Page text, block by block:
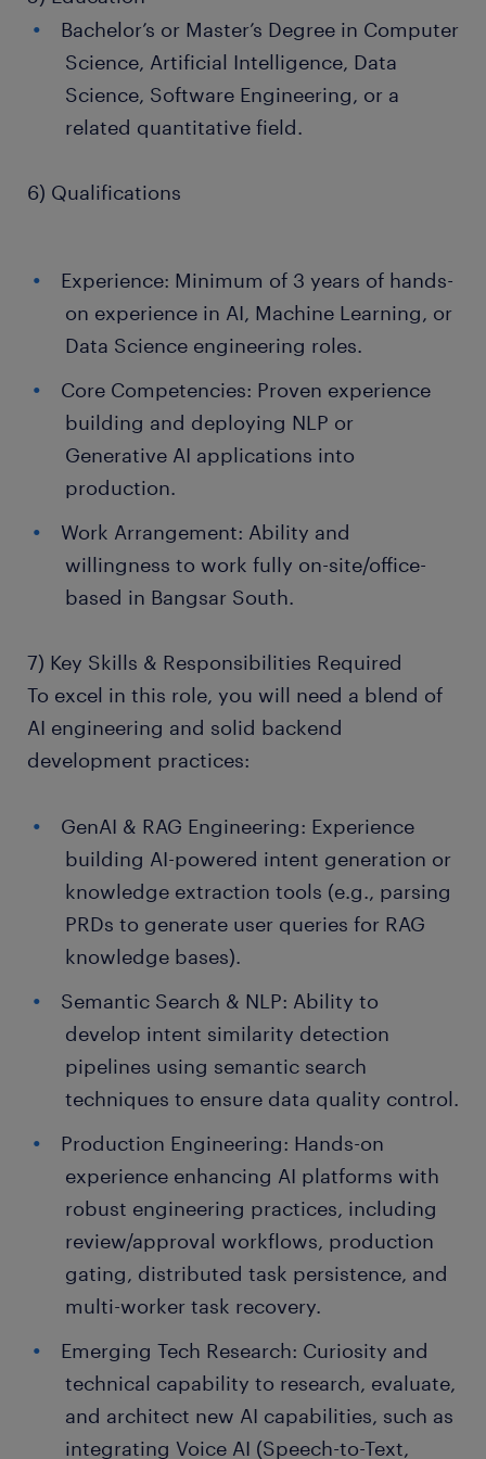
Bachelor’s or Master’s Degree in Computer
Science, Artificial Intelligence, Data
Science, Software Engineering, or a
related quantitative field.
6) Qualifications
Experience: Minimum of 3 years of hands-
on experience in AI, Machine Learning, or
Data Science engineering roles.
Core Competencies: Proven experience
building and deploying NLP or
Generative AI applications into
production.
Work Arrangement: Ability and
willingness to work fully on-site/office-
based in Bangsar South.
7) Key Skills & Responsibilities Required
To excel in this role, you will need a blend of
AI engineering and solid backend
development practices:
GenAI & RAG Engineering: Experience
building AI-powered intent generation or
knowledge extraction tools (e.g., parsing
PRDs to generate user queries for RAG
knowledge bases).
Semantic Search & NLP: Ability to
develop intent similarity detection
pipelines using semantic search
techniques to ensure data quality control.
Production Engineering: Hands-on
experience enhancing AI platforms with
robust engineering practices, including
review/approval workflows, production
gating, distributed task persistence, and
multi-worker task recovery.
Emerging Tech Research: Curiosity and
technical capability to research, evaluate,
and architect new AI capabilities, such as
integrating Voice AI (Speech-to-Text,